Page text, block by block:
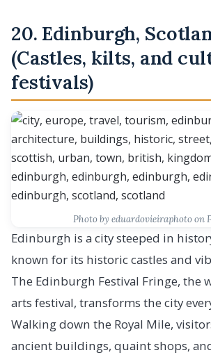
20. Edinburgh,
(Castles, kilts, and
festivals)
Photo by eduardovieiraphoto on
Edinburgh is a city steeped in
known for its historic castles and
The Edinburgh Festival Fringe, the
arts festival, transforms the city
Walking down the Royal Mile,
ancient buildings, quaint shops,